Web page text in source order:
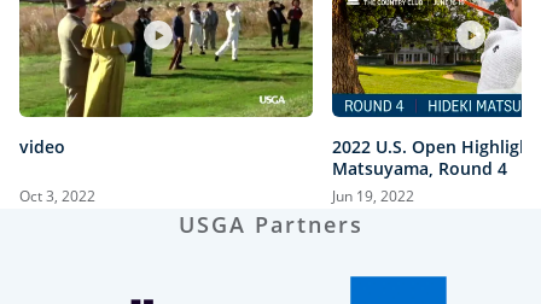
video
Oct 3, 2022
2022 U.S. Open
Matsuyama, Round 4
Jun 19, 2022
USGA Partners